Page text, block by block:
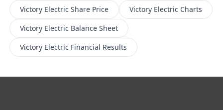
Victory Electric Share Price Victory Electric Charts
Victory Electric Balance Sheet
Victory Electric Financial Results